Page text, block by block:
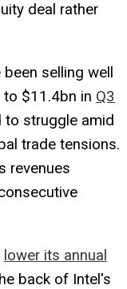
deal rather
selling well
$11.4bn in Q3
to struggle amid
trade tensions.
revenues
lower its annual
back of Intel's